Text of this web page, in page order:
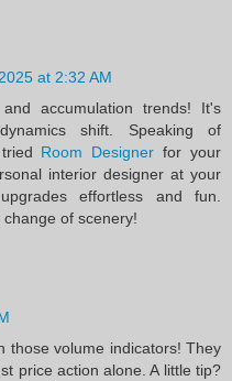
at 2:32 AM
accumulation trends! It's
shift. Speaking of
Room Designer for your
interior designer at your
effortless and fun.
of scenery!
those volume indicators! They
price action alone. A little tip?